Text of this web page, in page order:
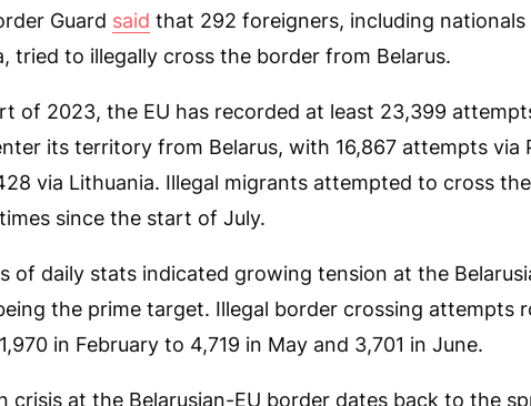
Guard said that 292 foreigners, including nationals
tried to illegally cross the border from Belarus.
of 2023, the EU has recorded at least 23,399
its territory from Belarus, with 16,867 attempts via
via Lithuania. Illegal migrants attempted to cross
since the start of July.
of daily stats indicated growing tension at the
the prime target. Illegal border crossing attempts
in February to 4,719 in May and 3,701 in June.
crisis at the Belarusian-EU border dates back to the